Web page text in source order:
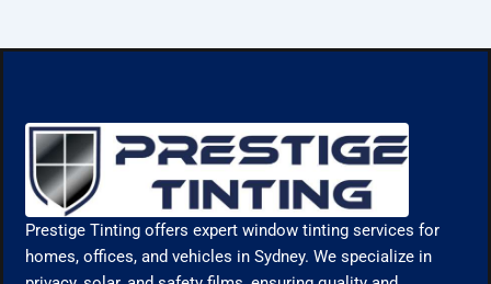
Prestige Tinting offers expert window tinting services for
homes, offices, and vehicles in Sydney. We specialize in